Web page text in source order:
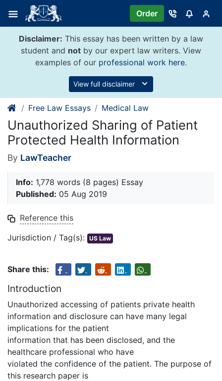
content
Order
Disclaimer: This essay has been written by a law
student and not by our expert law writers. View
examples of our professional work here.
View full disclaimer
Free Law Essays Medical Law
Unauthorized Sharing of Patient
Protected Health Information
By LawTeacher
Info: 1,778 words (8 pages) Essay
Published: 05 Aug 2019
Reference this
Jurisdiction / Tag(s): US Law
Share this:
Introduction
Unauthorized accessing of patients private health
information and disclosure can have many legal
implications for the patient
information that has been disclosed, and the
healthcare professional who have
violated the confidence of the patient. The purpose of
this research paper is